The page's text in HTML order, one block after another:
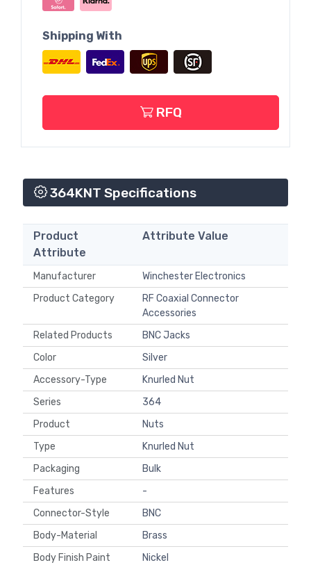
Shipping With
RFQ
364KNT Specifications
Product
Attribute
Attribute Value
Manufacturer
Winchester Electronics
Product Category
RF Coaxial Connector
Accessories
Related Products
BNC Jacks
Color
Silver
Accessory-Type
Knurled Nut
Series
364
Product
Nuts
Type
Knurled Nut
Packaging
Bulk
Features
-
Connector-Style
BNC
Body-Material
Brass
Body Finish Paint
Nickel